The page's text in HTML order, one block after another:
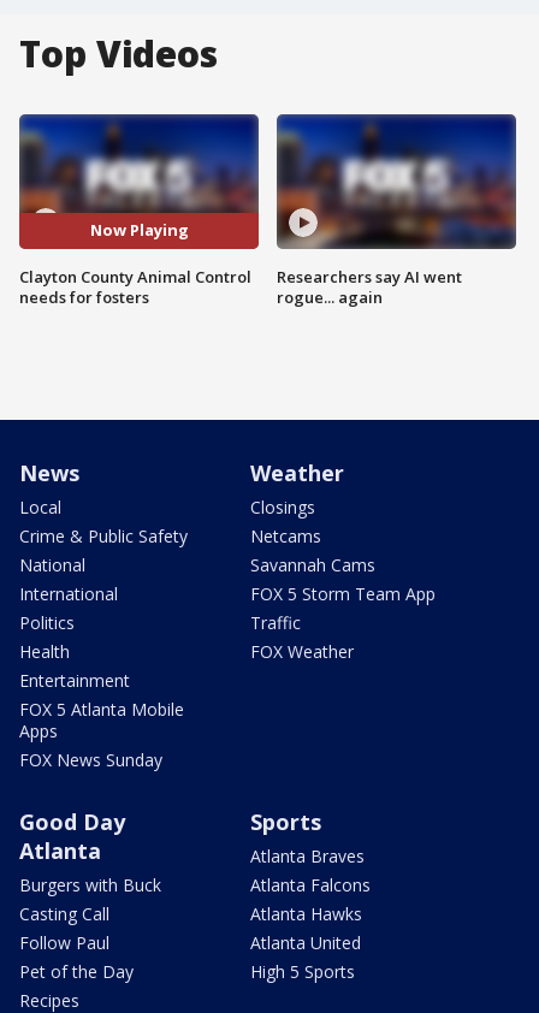
Top Videos
Now Playing
Clayton County Animal Control
needs for fosters
Researchers say AI went
rogue... again
News
Local
Crime & Public Safety
National
International
Politics
Health
Entertainment
FOX 5 Atlanta Mobile
Apps
FOX News Sunday
Weather
Closings
Netcams
Savannah Cams
FOX 5 Storm Team App
Traffic
FOX Weather
Good Day
Atlanta
Burgers with Buck
Casting Call
Follow Paul
Pet of the Day
Recipes
Sports
Atlanta Braves
Atlanta Falcons
Atlanta Hawks
Atlanta United
High 5 Sports